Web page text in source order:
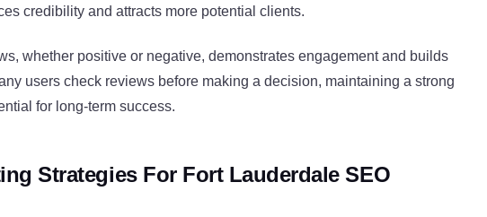
credibility and attracts more potential clients.
whether positive or negative, demonstrates engagement and builds
users check reviews before making a decision, maintaining a strong
for long-term success.
Strategies For Fort Lauderdale SEO